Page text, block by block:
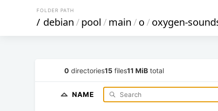
FOLDER PATH
/ debian/pool/main/o/oxygen-
0 directories15 files11 MiB total
NAME